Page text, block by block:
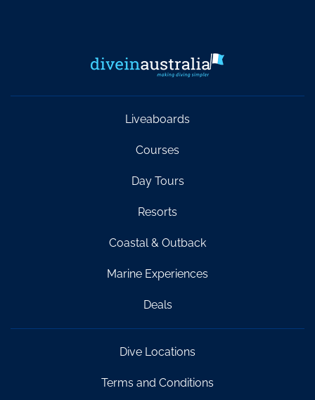
Liveaboards
Courses
Day Tours
Resorts
Coastal & Outback
Marine Experiences
Deals
Dive Locations
Terms and Conditions